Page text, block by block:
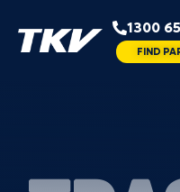
1300
FIND